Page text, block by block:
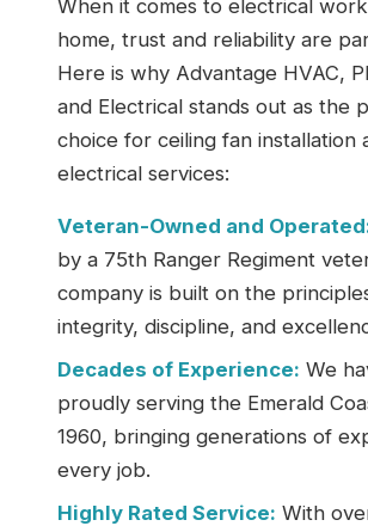
When it comes to electrical
home, trust and reliability are
Here is why Advantage HVAC,
and Electrical stands out as the
choice for ceiling fan installation
electrical services:
Veteran-Owned and
by a 75th Ranger Regiment
company is built on the
integrity, discipline, and
Decades of Experience: We
proudly serving the Emerald
1960, bringing generations of
every job.
Highly Rated Service: With